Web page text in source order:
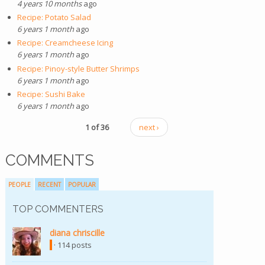
4 years 10 monthsago
Recipe: Potato Salad
6 years 1 monthago
Recipe: Creamcheese Icing
6 years 1 monthago
Recipe: Pinoy-style Butter Shrimps
6 years 1 monthago
Recipe: Sushi Bake
6 years 1 monthago
1 of 36
next ›
COMMENTS
PEOPLE RECENT POPULAR
TOP COMMENTERS
diana chriscille
· 114 posts